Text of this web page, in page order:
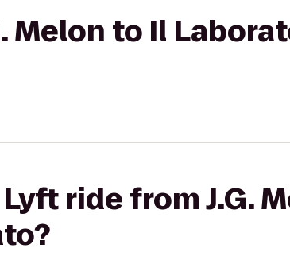
Melon to Il
ride from J.G.